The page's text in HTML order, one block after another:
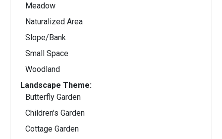
Meadow
Naturalized Area
Slope/Bank
Small Space
Woodland
Landscape Theme:
Butterfly Garden
Children's Garden
Cottage Garden